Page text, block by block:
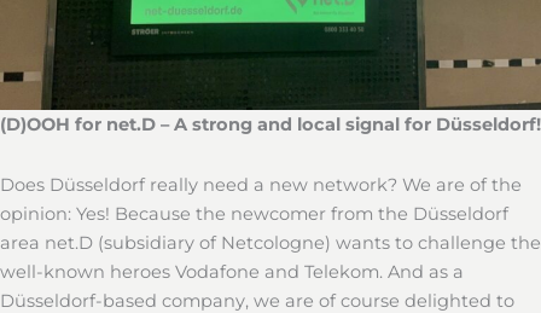
(D)OOH for net.D – A strong and local signal for Düsseldorf!
Does Düsseldorf really need a new network? We are of the
opinion: Yes! Because the newcomer from the Düsseldorf
area net.D (subsidiary of Netcologne) wants to challenge the
well-known heroes Vodafone and Telekom. And as a
Düsseldorf-based company, we are of course delighted to